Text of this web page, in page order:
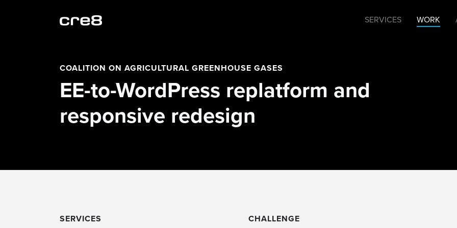
SERVICES WORK
COALITION ON AGRICULTURAL GREENHOUSE GASES
EE-to-WordPress replatform and
responsive redesign
SERVICES CHALLENGE